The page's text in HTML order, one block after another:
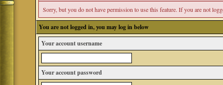
Sorry, but you do not have permission to use this feature. If you are not
You are not logged in, you may log in below
Your account username
Your account password